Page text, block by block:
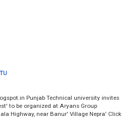
Punjab Technical university invites
to be organized at Aryans Group
Highway, near Banur' Village Nepra' Click